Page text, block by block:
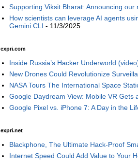
Supporting Viksit Bharat: Announcing our
How scientists can leverage AI agents
Gemini CLI - 11/3/2025
expri.com
Inside Russia’s Hacker Underworld
New Drones Could Revolutionize
NASA Tours The International Space
Google Daydream View: Mobile VR Gets
Google Pixel vs. iPhone 7: A Day in the
expri.net
Blackphone, The Ultimate Hack-Proof
Internet Speed Could Add Value to Your